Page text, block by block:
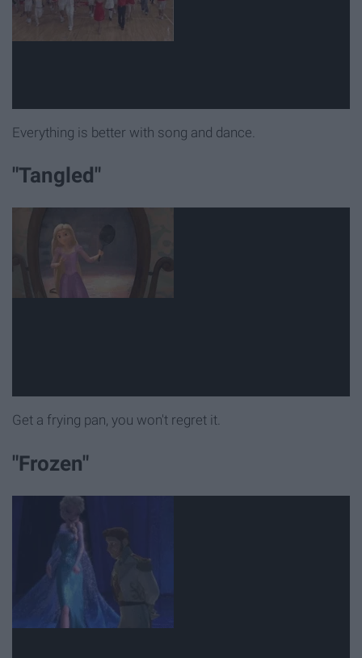
Everything is better with song and dance.
"Tangled"
Get a frying pan, you won't regret it.
"Frozen"